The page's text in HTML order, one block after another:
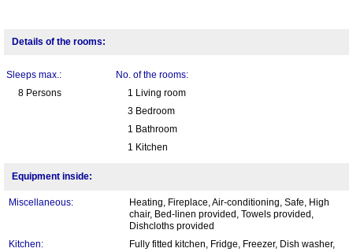
Details of the rooms:
Sleeps max.:
8 Persons
No. of the rooms:
1 Living room
3 Bedroom
1 Bathroom
1 Kitchen
Equipment inside:
Miscellaneous:
Heating, Fireplace, Air-conditioning, Safe, High
chair, Bed-linen provided, Towels provided,
Dishcloths provided
Kitchen:
Fully fitted kitchen, Fridge, Freezer, Dish washer,